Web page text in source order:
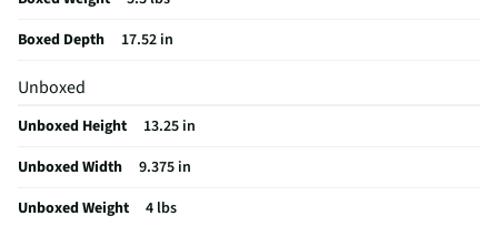
Manufacturer Warranty
Blender Housing Material
Does this Product Have a Warranty?
Does this item require an Energy Guide
California Proposition 65 Warning Required
Boxed Depth
17.52 in
Unboxed
Unboxed Height
13.25 in
Unboxed Width
9.375 in
Unboxed Weight
4 lbs